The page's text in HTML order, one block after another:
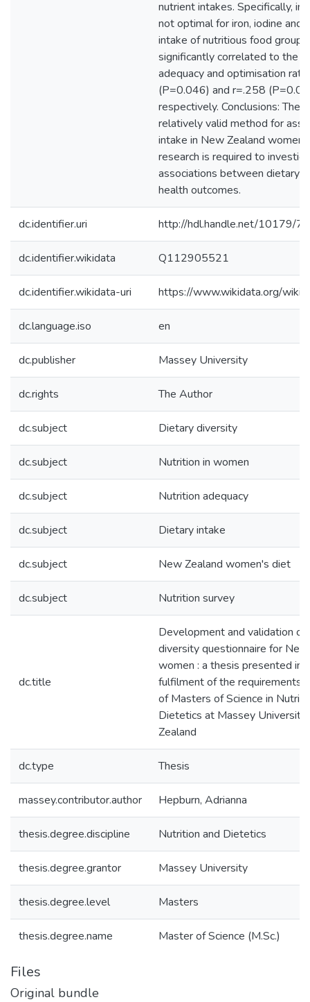
nutrient intakes. Specifically,
not optimal for iron, iodine and
intake of nutritious food
significantly correlated to the
adequacy and optimisation
(P=0.046) and r=.258
respectively. Conclusions: The
relatively valid method for
intake in New Zealand women.
research is required to
associations between dietary
health outcomes.
dc.identifier.uri http://hdl.handle.net/10179/
dc.identifier.wikidata Q112905521
dc.identifier.wikidata-uri https://www.wikidata.org/
dc.language.iso en
dc.publisher Massey University
dc.rights The Author
dc.subject Dietary diversity
dc.subject Nutrition in women
dc.subject Nutrition adequacy
dc.subject Dietary intake
dc.subject New Zealand women's diet
dc.subject Nutrition survey
dc.title
Development and validation of
diversity questionnaire for
women : a thesis presented in
fulfilment of the requirements
of Masters of Science in
Dietetics at Massey
Zealand
dc.type Thesis
massey.contributor.author Hepburn, Adrianna
thesis.degree.discipline Nutrition and Dietetics
thesis.degree.grantor Massey University
thesis.degree.level Masters
thesis.degree.name Master of Science (M.Sc.)
Files
Original bundle